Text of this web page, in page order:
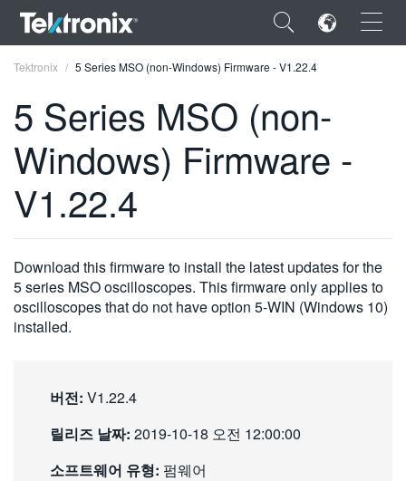
×
ENGLISH
FRANÇAIS
VIỆT NAM
简体中文
한국어
繁體中文
Tektronix 5 Series MSO (non-Windows) Firmware - V1.22.4
5 Series MSO (non-
Windows) Firmware -
V1.22.4
Download this firmware to install the latest updates for the
5 series MSO oscilloscopes. This firmware only applies to
oscilloscopes that do not have option 5-WIN (Windows 10)
installed.
버전: V1.22.4
릴리즈 날짜: 2019-10-18 오전 12:00:00
소프트웨어 유형: 펌웨어